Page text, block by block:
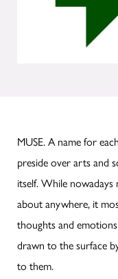
MUSE. A name for
preside over arts and
itself. While
about anywhere, it
thoughts and
drawn to the surface
to them.